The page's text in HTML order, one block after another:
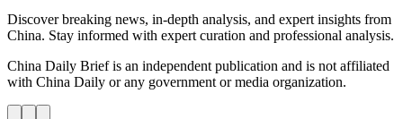
Discover breaking news, in-depth analysis, and expert insights from
China. Stay informed with expert curation and professional analysis.
China Daily Brief is an independent publication and is not affiliated
with China Daily or any government or media organization.